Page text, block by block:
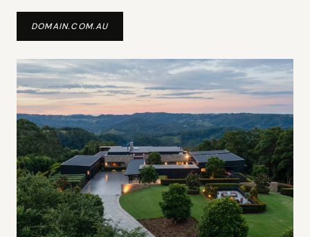
DOMAIN.COM.AU